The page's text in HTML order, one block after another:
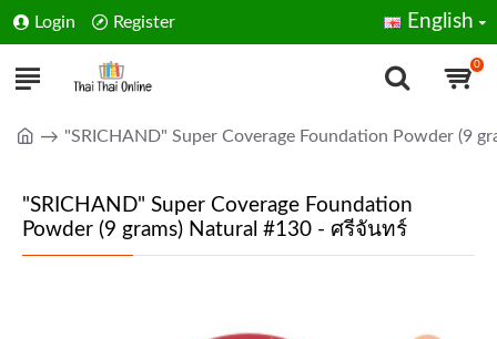
Login Register English
0
"SRICHAND" Super Coverage Foundation Powder (9
"SRICHAND" Super Coverage Foundation
Powder (9 grams) Natural #130 - ศรีจันทร์